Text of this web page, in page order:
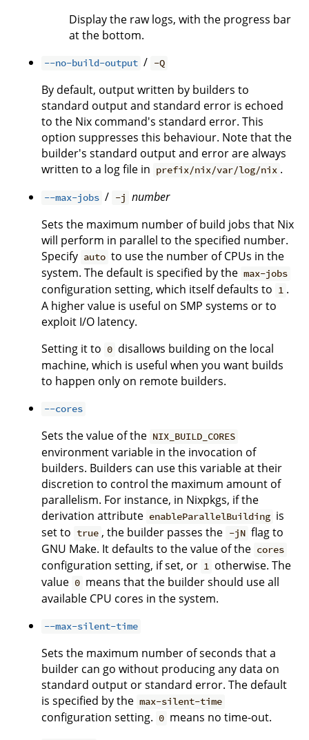
Display the raw logs, with the progress bar
at the bottom.
--no-build-output / -Q
By default, output written by builders to
standard output and standard error is echoed
to the Nix command's standard error. This
option suppresses this behaviour. Note that the
builder's standard output and error are always
written to a log file in prefix/nix/var/log/nix .
--max-jobs / -j number
Sets the maximum number of build jobs that Nix
will perform in parallel to the specified number.
Specify auto to use the number of CPUs in the
system. The default is specified by the max-jobs
configuration setting, which itself defaults to 1 .
A higher value is useful on SMP systems or to
exploit I/O latency.
Setting it to 0 disallows building on the local
machine, which is useful when you want builds
to happen only on remote builders.
--cores
Sets the value of the NIX_BUILD_CORES
environment variable in the invocation of
builders. Builders can use this variable at their
discretion to control the maximum amount of
parallelism. For instance, in Nixpkgs, if the
derivation attribute enableParallelBuilding is
set to true , the builder passes the -jN flag to
GNU Make. It defaults to the value of the cores
configuration setting, if set, or 1 otherwise. The
value 0 means that the builder should use all
available CPU cores in the system.
--max-silent-time
Sets the maximum number of seconds that a
builder can go without producing any data on
standard output or standard error. The default
is specified by the max-silent-time
configuration setting. 0 means no time-out.